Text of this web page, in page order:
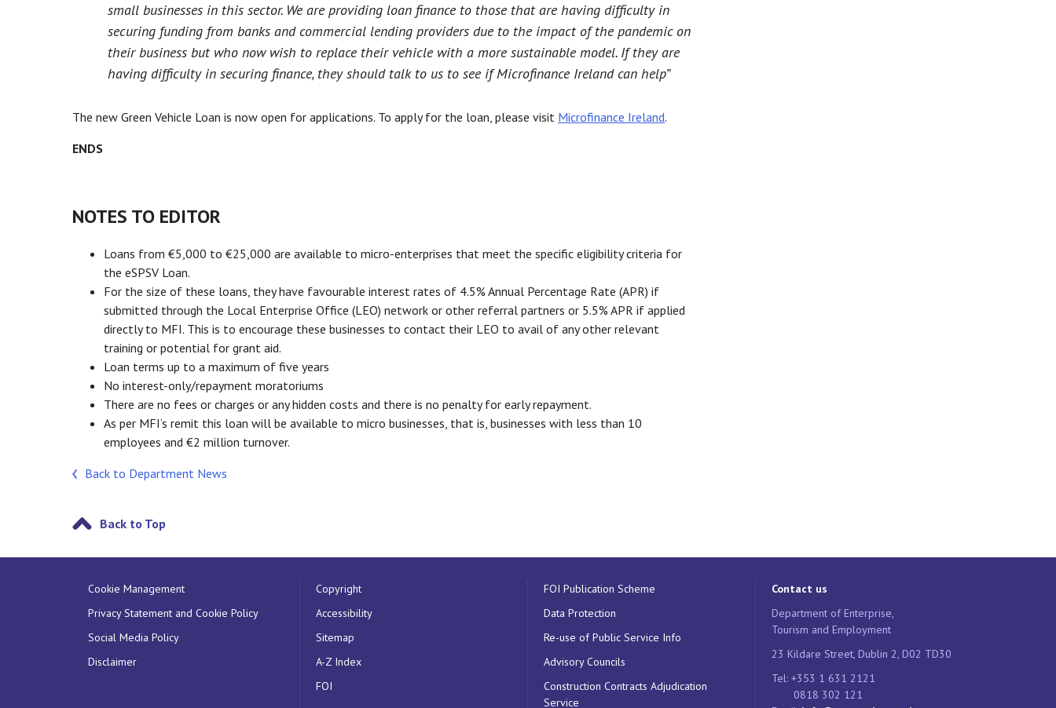
small businesses in this sector. We are providing loan finance to those that are having difficulty in
securing funding from banks and commercial lending providers due to the impact of the pandemic on
their business but who now wish to replace their vehicle with a more sustainable model. If they are
having difficulty in securing finance, they should talk to us to see if Microfinance Ireland can help”
The new Green Vehicle Loan is now open for applications. To apply for the loan, please visit Microfinance Ireland.
ENDS
NOTES TO EDITOR
Loans from €5,000 to €25,000 are available to micro-enterprises that meet the specific eligibility criteria for
the eSPSV Loan.
For the size of these loans, they have favourable interest rates of 4.5% Annual Percentage Rate (APR) if
submitted through the Local Enterprise Office (LEO) network or other referral partners or 5.5% APR if applied
directly to MFI. This is to encourage these businesses to contact their LEO to avail of any other relevant
training or potential for grant aid.
Loan terms up to a maximum of five years
No interest-only/repayment moratoriums
There are no fees or charges or any hidden costs and there is no penalty for early repayment.
As per MFI’s remit this loan will be available to micro businesses, that is, businesses with less than 10
employees and €2 million turnover.
Back to Department News
Back to Top
Cookie Management
Privacy Statement and Cookie Policy
Social Media Policy
Disclaimer
Copyright
Accessibility
Sitemap
A-Z Index
FOI
FOI Publication Scheme
Data Protection
Re-use of Public Service Info
Advisory Councils
Construction Contracts Adjudication
Service
Contact us
Department of Enterprise,
Tourism and Employment
23 Kildare Street, Dublin 2, D02 TD30
Tel: +353 1 631 2121
0818 302 121